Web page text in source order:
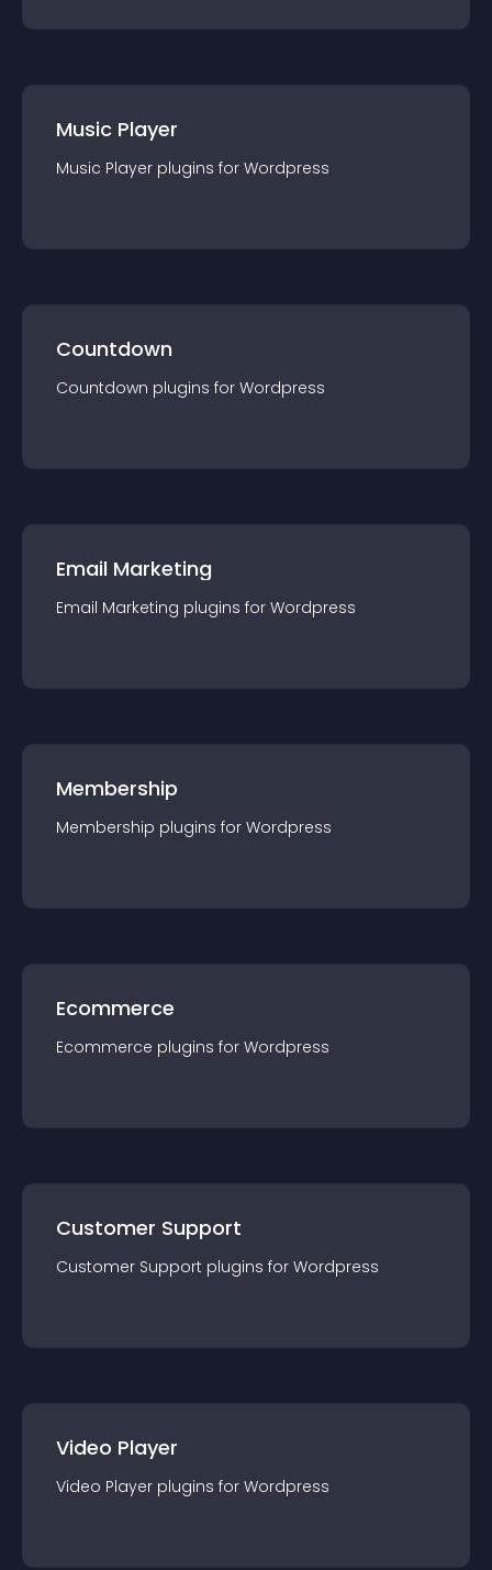
Music Player
Music Player plugins for Wordpress
Countdown
Countdown plugins for Wordpress
Email Marketing
Email Marketing plugins for Wordpress
Membership
Membership plugins for Wordpress
Ecommerce
Ecommerce plugins for Wordpress
Customer Support
Customer Support plugins for Wordpress
Video Player
Video Player plugins for Wordpress